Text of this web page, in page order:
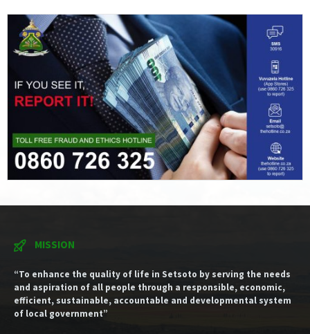
MISSION
“To enhance the quality of life in Setsoto by serving the needs
and aspiration of all people through a responsible, economic,
efficient, sustainable, accountable and developmental system
of local government”